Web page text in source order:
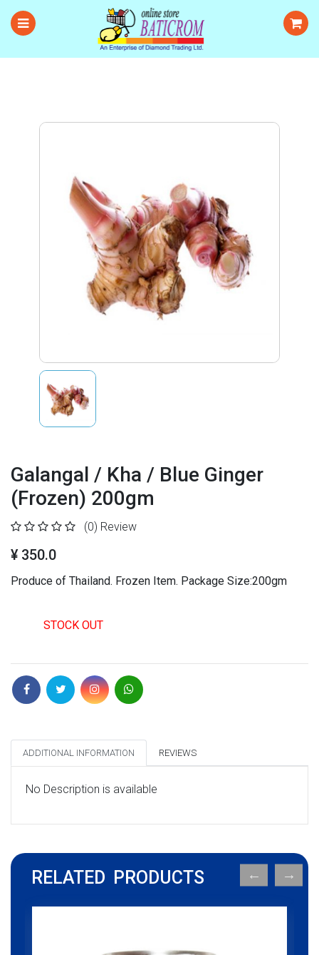
Galangal / Kha / Blue Ginger
(Frozen) 200gm
(0) Review
¥ 350.0
Produce of Thailand. Frozen Item. Package Size:200gm
STOCK OUT
ADDITIONAL INFORMATION REVIEWS
No Description is available
RELATED PRODUCTS